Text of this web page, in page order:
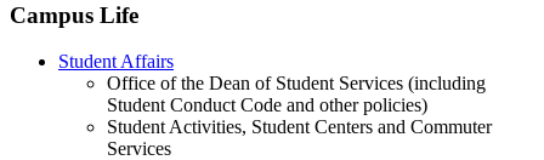
Campus Life
Student Affairs
Office of the Dean of Student Services (including
Student Conduct Code and other policies)
Student Activities, Student Centers and Commuter
Services